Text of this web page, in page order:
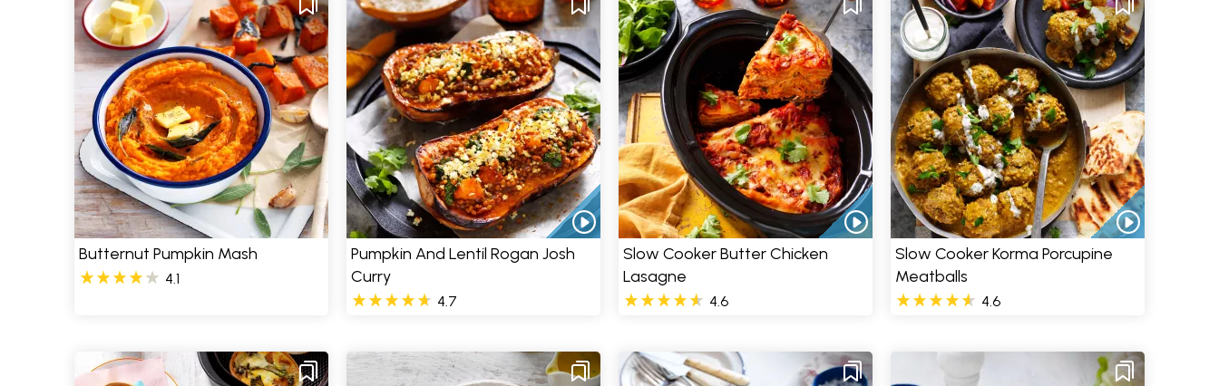
Butternut Pumpkin Mash
4.1
Pumpkin And Lentil Rogan Josh
Curry
4.7
Slow Cooker Butter Chicken
Lasagne
4.6
Slow Cooker Korma Porcupine
Meatballs
4.6